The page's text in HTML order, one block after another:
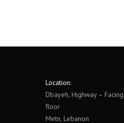
Location:
Dbayeh, Highway –
floor
Metn, Lebanon